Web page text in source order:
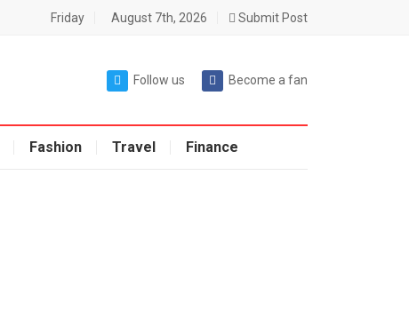
Friday August 7th, 2026 Submit Post
Follow us Become a fan
Fashion Travel Finance